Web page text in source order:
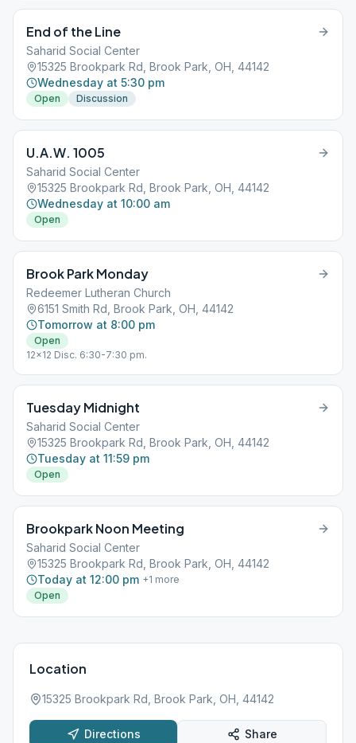
End of the Line
Saharid Social Center
15325 Brookpark Rd, Brook Park, OH, 44142
Wednesday at 5:30 pm
Open Discussion
U.A.W. 1005
Saharid Social Center
15325 Brookpark Rd, Brook Park, OH, 44142
Wednesday at 10:00 am
Open
Brook Park Monday
Redeemer Lutheran Church
6151 Smith Rd, Brook Park, OH, 44142
Tomorrow at 8:00 pm
Open
12x12 Disc. 6:30-7:30 pm.
Tuesday Midnight
Saharid Social Center
15325 Brookpark Rd, Brook Park, OH, 44142
Tuesday at 11:59 pm
Open
Brookpark Noon Meeting
Saharid Social Center
15325 Brookpark Rd, Brook Park, OH, 44142
Today at 12:00 pm +1 more
Open
Location
15325 Brookpark Rd, Brook Park, OH, 44142
Directions Share